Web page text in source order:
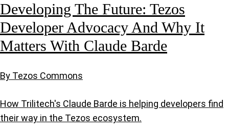
Developing The Future: Tezos
Developer Advocacy And Why It
Matters With Claude Barde
By Tezos Commons
How Trilitech's Claude Barde is helping developers find
their way in the Tezos ecosystem.